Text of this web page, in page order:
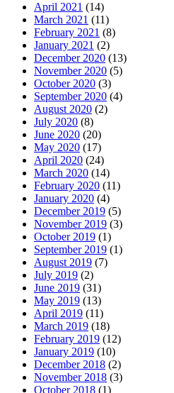
April 2021 (14)
March 2021 (11)
February 2021 (8)
January 2021 (2)
December 2020 (13)
November 2020 (5)
October 2020 (3)
September 2020 (4)
August 2020 (2)
July 2020 (8)
June 2020 (20)
May 2020 (17)
April 2020 (24)
March 2020 (14)
February 2020 (11)
January 2020 (4)
December 2019 (5)
November 2019 (3)
October 2019 (1)
September 2019 (1)
August 2019 (7)
July 2019 (2)
June 2019 (31)
May 2019 (13)
April 2019 (11)
March 2019 (18)
February 2019 (12)
January 2019 (10)
December 2018 (2)
November 2018 (3)
October 2018 (1)